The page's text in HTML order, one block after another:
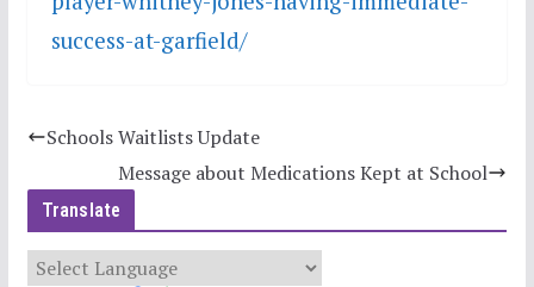
success-at-garfield/
Schools Waitlists Update
Message about Medications Kept at School
Translate